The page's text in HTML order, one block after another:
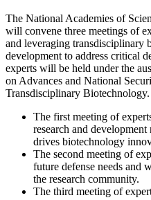
The National Academies of
will convene three meetings of
and leveraging transdisciplinary
development to address critical
experts will be held under the
on Advances and National
Transdisciplinary Biotechnology.
The first meeting of
research and
drives biotechnology
The second meeting of
future defense needs and
the research community.
The third meeting of